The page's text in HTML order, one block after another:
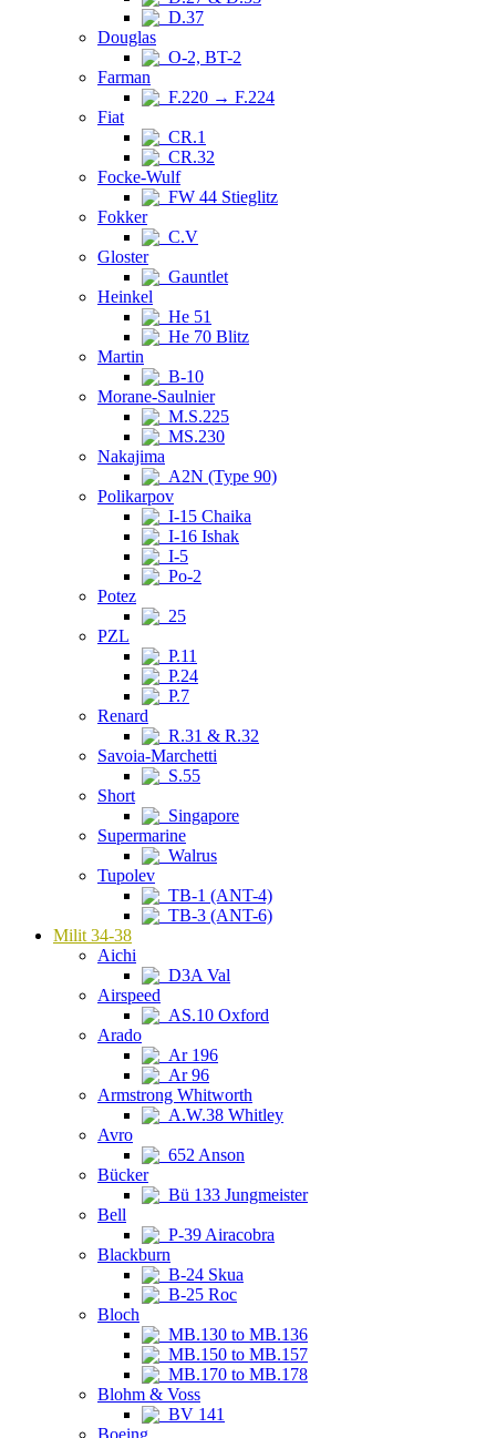
D.37
Douglas
O-2, BT-2
Farman
F.220 → F.224
Fiat
CR.1
CR.32
Focke-Wulf
FW 44 Stieglitz
Fokker
C.V
Gloster
Gauntlet
Heinkel
He 51
He 70 Blitz
Martin
B-10
Morane-Saulnier
M.S.225
MS.230
Nakajima
A2N (Type 90)
Polikarpov
I-15 Chaika
I-16 Ishak
I-5
Po-2
Potez
25
PZL
P.11
P.24
P.7
Renard
R.31 & R.32
Savoia-Marchetti
S.55
Short
Singapore
Supermarine
Walrus
Tupolev
TB-1 (ANT-4)
TB-3 (ANT-6)
Milit 34-38
Aichi
D3A Val
Airspeed
AS.10 Oxford
Arado
Ar 196
Ar 96
Armstrong Whitworth
A.W.38 Whitley
Avro
652 Anson
Bücker
Bü 133 Jungmeister
Bell
P-39 Airacobra
Blackburn
B-24 Skua
B-25 Roc
Bloch
MB.130 to MB.136
MB.150 to MB.157
MB.170 to MB.178
Blohm & Voss
BV 141
Boeing